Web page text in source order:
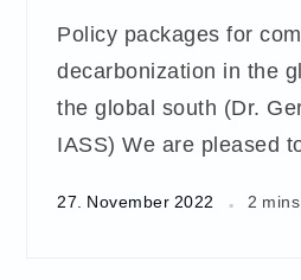
Policy packages for
decarbonization in the
the global south (Dr.
IASS) We are pleased
27. November 2022 2